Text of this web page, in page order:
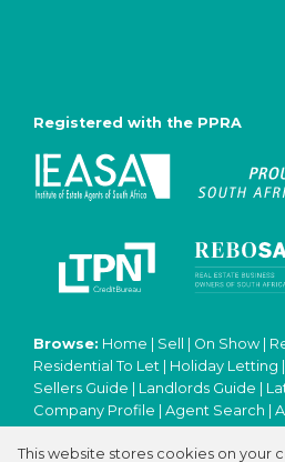
Registered with the PPRA
Browse: Home Sell On Show
Residential To Let
Holiday Letting
Sellers Guide
Landlords Guide
Company Profile
Agent Search
Website Map|Links|Request
This website stores cookies on your